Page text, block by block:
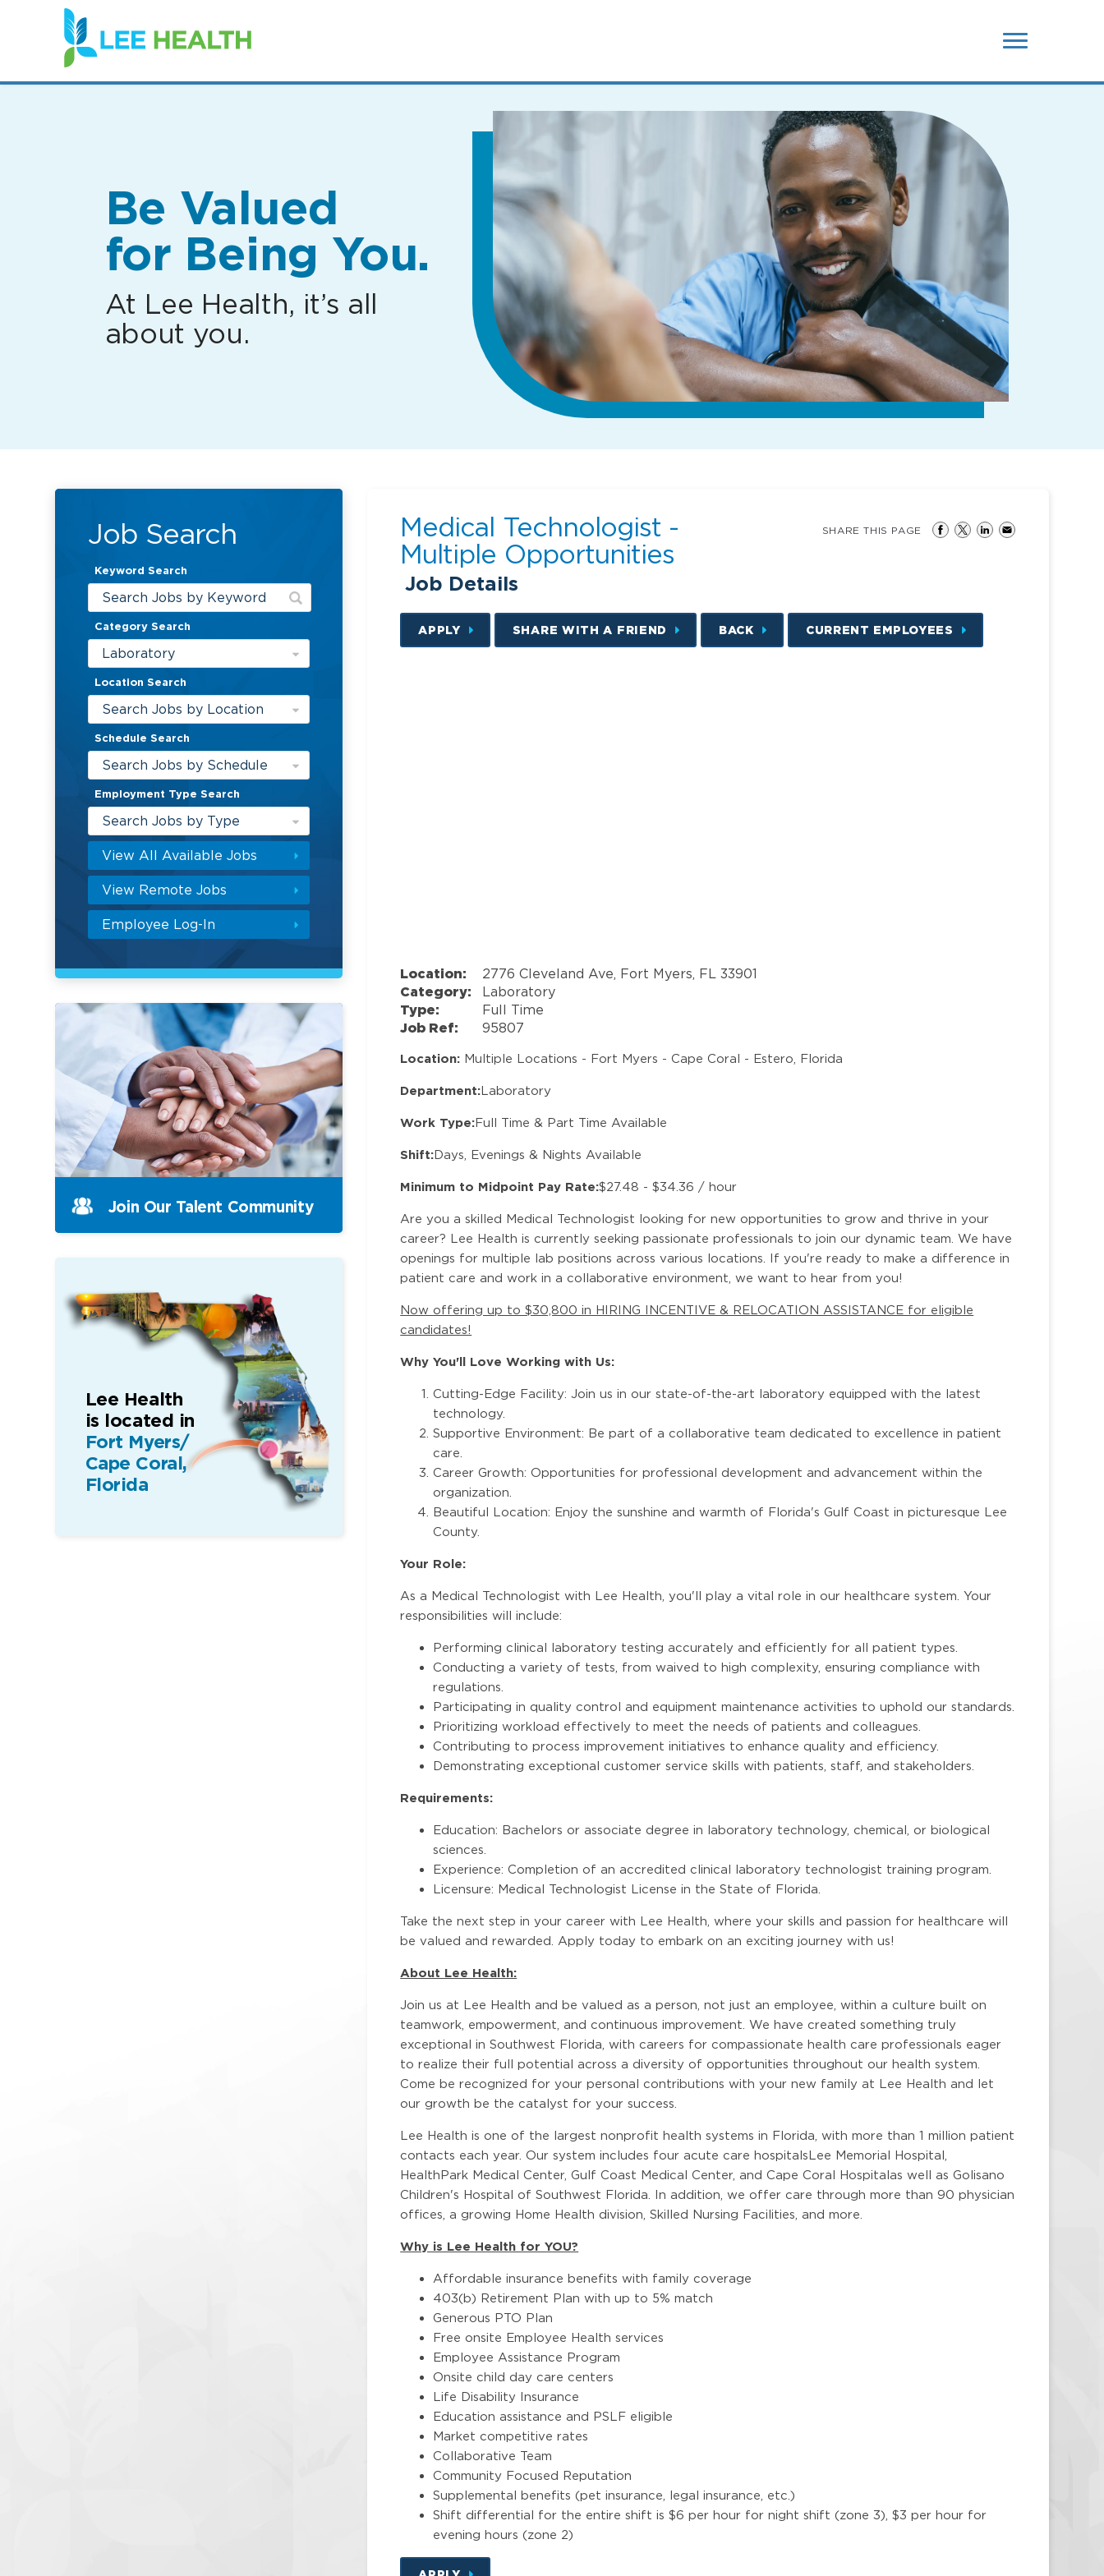
(link
opens
in
new
Be Valued
for Being You.
At Lee Health, it’s all
about you.
Job Search
Keyword Search
Category Search
Laboratory
Location Search
Search Jobs by Location
Schedule Search
Search Jobs by Schedule
Employment Type Search
Search Jobs by Type
View All Available Jobs
View Remote Jobs
Employee Log-In
Medical Technologist -
Multiple Opportunities
Job Details
SHARE THIS PAGE
APPLY SHARE WITH A FRIEND BACK CURRENT EMPLOYEES
Location:
2776 Cleveland Ave, Fort Myers, FL 33901
Category:
Laboratory
Type:
Full Time
Job Ref:
95807
Location: Multiple Locations - Fort Myers - Cape Coral - Estero, Florida
Department:Laboratory
Work Type:Full Time & Part Time Available
Shift:Days, Evenings & Nights Available
Minimum to Midpoint Pay Rate:$27.48 - $34.36 / hour
Are you a skilled Medical Technologist looking for new opportunities to grow and thrive in your
career? Lee Health is currently seeking passionate professionals to join our dynamic team. We have
openings for multiple lab positions across various locations. If you're ready to make a difference in
patient care and work in a collaborative environment, we want to hear from you!
Now offering up to $30,800 in HIRING INCENTIVE & RELOCATION ASSISTANCE for eligible
candidates!
Why You'll Love Working with Us:
Cutting-Edge Facility: Join us in our state-of-the-art laboratory equipped with the latest
technology.
Supportive Environment: Be part of a collaborative team dedicated to excellence in patient
care.
Career Growth: Opportunities for professional development and advancement within the
organization.
Beautiful Location: Enjoy the sunshine and warmth of Florida's Gulf Coast in picturesque Lee
County.
Your Role:
As a Medical Technologist with Lee Health, you'll play a vital role in our healthcare system. Your
responsibilities will include:
Performing clinical laboratory testing accurately and efficiently for all patient types.
Conducting a variety of tests, from waived to high complexity, ensuring compliance with
regulations.
Participating in quality control and equipment maintenance activities to uphold our standards.
Prioritizing workload effectively to meet the needs of patients and colleagues.
Contributing to process improvement initiatives to enhance quality and efficiency.
Demonstrating exceptional customer service skills with patients, staff, and stakeholders.
Requirements:
Education: Bachelors or associate degree in laboratory technology, chemical, or biological
sciences.
Experience: Completion of an accredited clinical laboratory technologist training program.
Licensure: Medical Technologist License in the State of Florida.
Take the next step in your career with Lee Health, where your skills and passion for healthcare will
be valued and rewarded. Apply today to embark on an exciting journey with us!
About Lee Health:
Join us at Lee Health and be valued as a person, not just an employee, within a culture built on
teamwork, empowerment, and continuous improvement. We have created something truly
exceptional in Southwest Florida, with careers for compassionate health care professionals eager
to realize their full potential across a diversity of opportunities throughout our health system.
Come be recognized for your personal contributions with your new family at Lee Health and let
our growth be the catalyst for your success.
Lee Health is one of the largest nonprofit health systems in Florida, with more than 1 million patient
contacts each year. Our system includes four acute care hospitalsLee Memorial Hospital,
HealthPark Medical Center, Gulf Coast Medical Center, and Cape Coral Hospitalas well as Golisano
Children's Hospital of Southwest Florida. In addition, we offer care through more than 90 physician
offices, a growing Home Health division, Skilled Nursing Facilities, and more.
Why is Lee Health for YOU?
Affordable insurance benefits with family coverage
403(b) Retirement Plan with up to 5% match
Generous PTO Plan
Free onsite Employee Health services
Employee Assistance Program
Onsite child day care centers
Life Disability Insurance
Education assistance and PSLF eligible
Market competitive rates
Collaborative Team
Community Focused Reputation
Supplemental benefits (pet insurance, legal insurance, etc.)
Shift differential for the entire shift is $6 per hour for night shift (zone 3), $3 per hour for
evening hours (zone 2)
Join Our Talent Community
Lee Health
is located in
Fort Myers/
Cape Coral,
Florida